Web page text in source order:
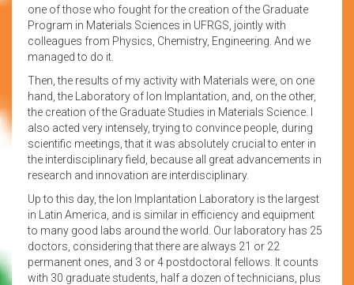
one of those who fought for the creation of the Graduate
Program in Materials Sciences in UFRGS, jointly with
colleagues from Physics, Chemistry, Engineering. And we
managed to do it.
Then, the results of my activity with Materials were, on one
hand, the Laboratory of Ion Implantation, and, on the other,
the creation of the Graduate Studies in Materials Science. I
also acted very intensely, trying to convince people, during
scientific meetings, that it was absolutely crucial to enter in
the interdisciplinary field, because all great advancements in
research and innovation are interdisciplinary.
Up to this day, the Ion Implantation Laboratory is the largest
in Latin America, and is similar in efficiency and equipment
to many good labs around the world. Our laboratory has 25
doctors, considering that there are always 21 or 22
permanent ones, and 3 or 4 postdoctoral fellows. It counts
with 30 graduate students, half a dozen of technicians, plus